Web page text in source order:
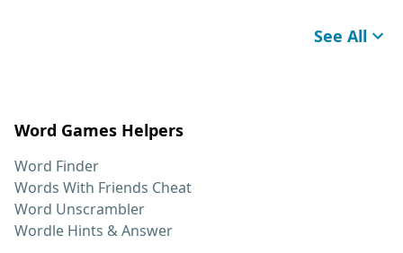
See All
Word Games Helpers
Word Finder
Words With Friends Cheat
Word Unscrambler
Wordle Hints & Answer